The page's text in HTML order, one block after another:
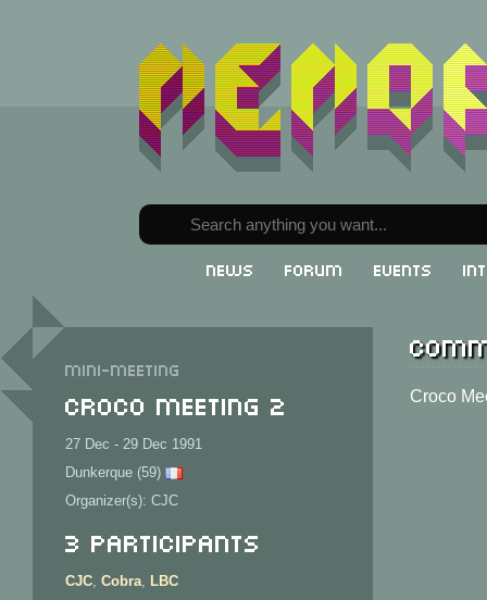
News Forum Events
Mini-meeting
Croco Meeting 2
27 Dec - 29 Dec 1991
Dunkerque (59)
Organizer(s): CJC
3 Participants
CJC, Cobra, LBC
Croco